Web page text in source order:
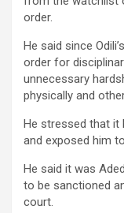
order.
He said since
order for
unnecessary
physically and
He stressed that it
and exposed him
He said it was
to be sanctioned
court.